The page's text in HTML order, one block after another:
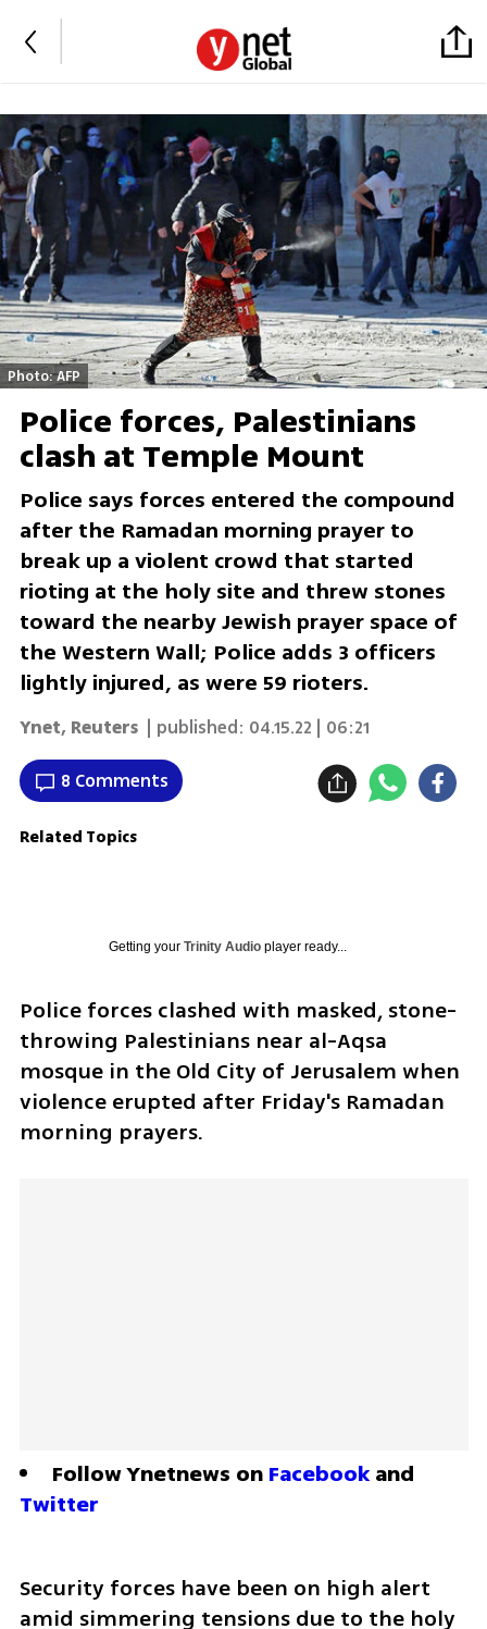
Photo: AFP
Police forces, Palestinians
clash at Temple Mount
Police says forces entered the compound
after the Ramadan morning prayer to
break up a violent crowd that started
rioting at the holy site and threw stones
toward the nearby Jewish prayer space of
the Western Wall; Police adds 3 officers
lightly injured, as were 59 rioters.
Ynet, Reuters | published: 04.15.22 | 06:21
8 Comments
Related Topics
Getting your Trinity Audioplayer ready...
Police forces clashed with masked, stone-
throwing Palestinians near al-Aqsa
mosque in the Old City of Jerusalem when
violence erupted after Friday's Ramadan
morning prayers.
Follow Ynetnews on Facebook
Twitter
Security forces have been on high alert
amid simmering tensions due to the holy